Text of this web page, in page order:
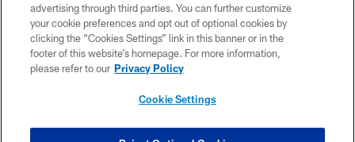
PRIVACY POLICY
ACCESSIBILITY
SITE MAP
advertising through third parties. You can further customize
your cookie preferences and opt out of optional cookies by
clicking the “Cookies Settings” link in this banner or in the
footer of this website’s homepage. For more information,
please refer to our Privacy Policy
Cookie Settings